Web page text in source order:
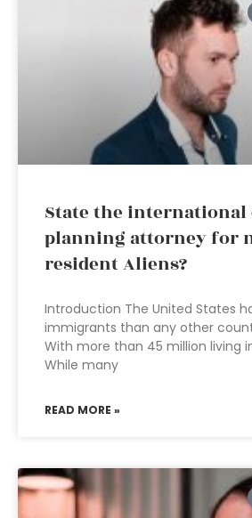
State the international
planning attorney for
resident Aliens?
Introduction The United States
immigrants than any other
With more than 45 million living
While many
READ MORE »